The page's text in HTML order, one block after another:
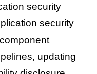
security
security
updating